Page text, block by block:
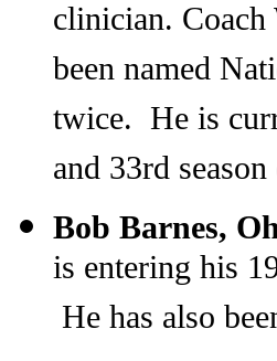
clinician.
been named
twice. He is
and 33rd
Bob Barnes,
is entering his
He has also